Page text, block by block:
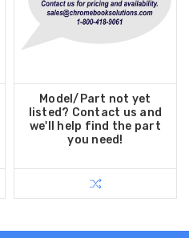
Model/Part not yet
listed? Contact us and
we'll help find the part
you need!